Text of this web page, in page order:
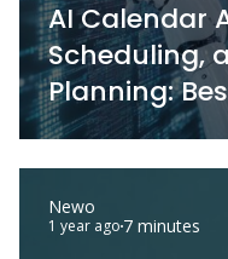
AI Calendar
Scheduling,
Planning:
Newo
1 year ago 7 minutes